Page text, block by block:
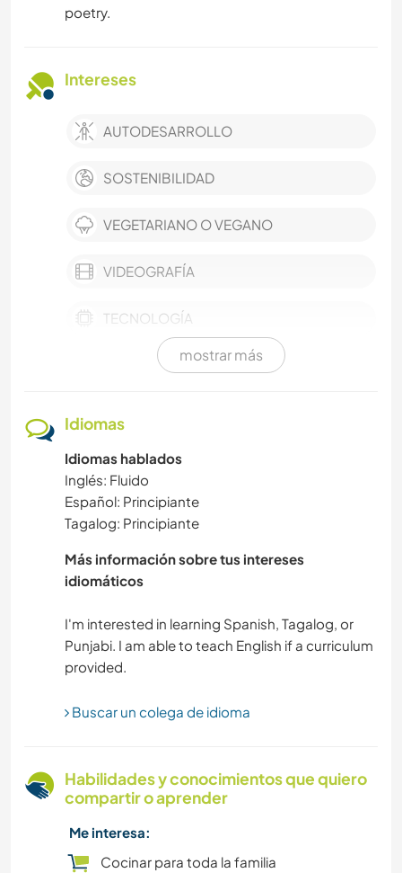
poetry.
Intereses
AUTODESARROLLO
SOSTENIBILIDAD
VEGETARIANO O VEGANO
VIDEOGRAFÍA
TECNOLOGÍA
EVENTOS Y SOCIEDAD
TRABAJO DE CARIDAD
CULTURA
CUIDADO DE PLANTAS
BRICOLAJE Y MANUALIDADES
JARDINERÍA
FOTOGRAFÍA
mostrar más
Idiomas
Idiomas hablados
Inglés: Fluido
Español: Principiante
Tagalog: Principiante
Más información sobre tus intereses
idiomáticos
I'm interested in learning Spanish, Tagalog, or
Punjabi. I am able to teach English if a curriculum
Buscar un colega de idioma
Habilidades y conocimientos que quiero
compartir o aprender
Me interesa:
Cocinar para toda la familia